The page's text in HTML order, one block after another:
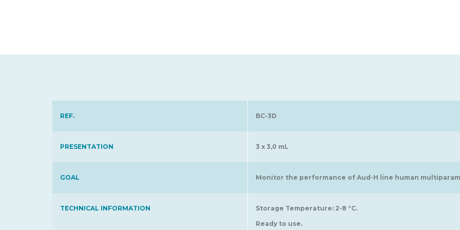
REF. BC-3D
PRESENTATION 3 x 3,0 mL
GOAL Monitor the performance of Aud-H line human
TECHNICAL INFORMATION
Storage Temperature: 2-8 °C.
Ready to use.